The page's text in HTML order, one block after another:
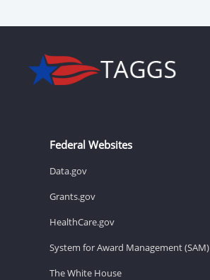
Federal Websites
Data.gov
Grants.gov
HealthCare.gov
System for Award Management (SAM)
The White House